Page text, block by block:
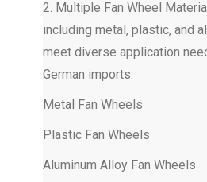
2. Multiple Fan Wheel
including metal, plastic, and
meet diverse application
German imports.
Metal Fan Wheels
Plastic Fan Wheels
Aluminum Alloy Fan Wheels